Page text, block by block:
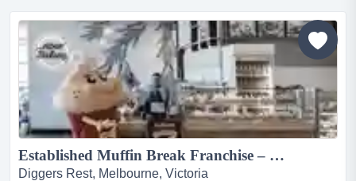
Established Muffin Break Franchise – Western Melbourne...
Diggers Rest, Melbourne, Victoria